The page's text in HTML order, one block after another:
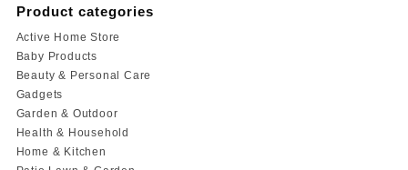
Product categories
Active Home Store
Baby Products
Beauty & Personal Care
Gadgets
Garden & Outdoor
Health & Household
Home & Kitchen